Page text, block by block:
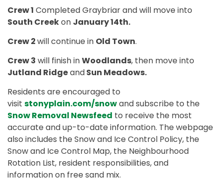
Crew 1 Completed Graybriar and will move into
South Creekon January 14th.
Crew 2will continue in Old Town.
Crew 3 will finish inWoodlands, then move into
Jutland RidgeandSun Meadows.
Residents are encouraged to
visit stonyplain.com/snowand subscribe to the
Snow Removal Newsfeed to receive the most
accurate and up-to-date information. The webpage
also includes the Snow and Ice Control Policy, the
Snow and Ice Control Map, the Neighbourhood
Rotation List, resident responsibilities, and
information on free sand mix.